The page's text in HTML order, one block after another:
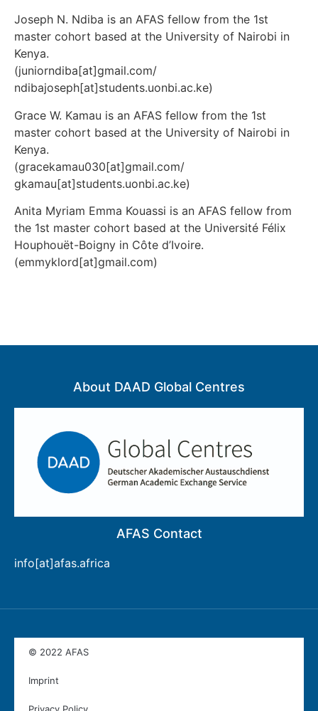
Joseph N. Ndiba is an AFAS fellow from the 1st
master cohort based at the University of Nairobi in
Kenya.
(juniorndiba[at]gmail.com/
ndibajoseph[at]students.uonbi.ac.ke)
Grace W. Kamau is an AFAS fellow from the 1st
master cohort based at the University of Nairobi in
Kenya.
(gracekamau030[at]gmail.com/
gkamau[at]students.uonbi.ac.ke)
Anita Myriam Emma Kouassi is an AFAS fellow from
the 1st master cohort based at the Université Félix
Houphouët-Boigny in Côte d’Ivoire.
(emmyklord[at]gmail.com)
About DAAD Global Centres
AFAS Contact
info[at]afas.africa
© 2022 AFAS
Imprint